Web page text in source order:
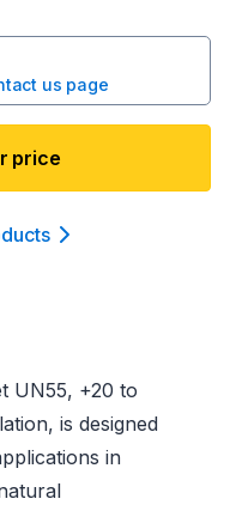
us page
price
s
UN55, +20 to
is designed
in